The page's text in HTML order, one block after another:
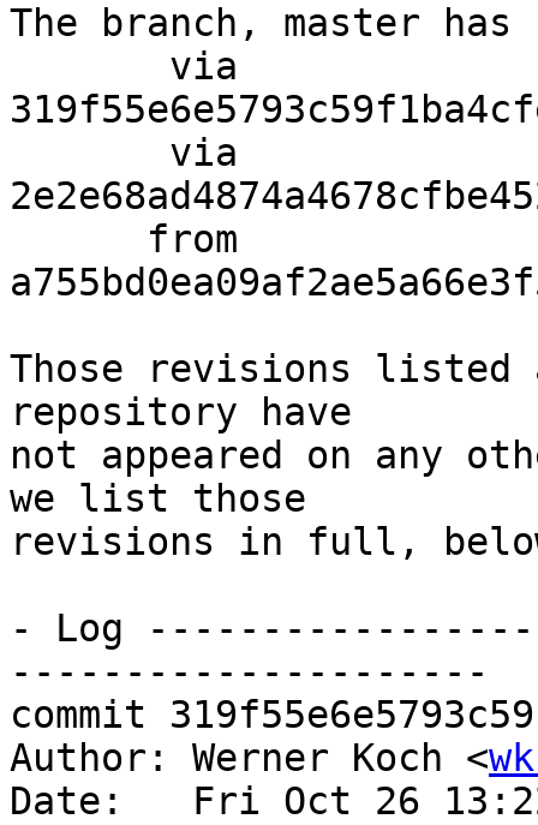
The branch, master has
Those revisions listed
repository have
not appeared on any
we list those
revisions in full,
- Log
---------------------
commit
Author: Werner Koch <
Date:   Fri Oct 26